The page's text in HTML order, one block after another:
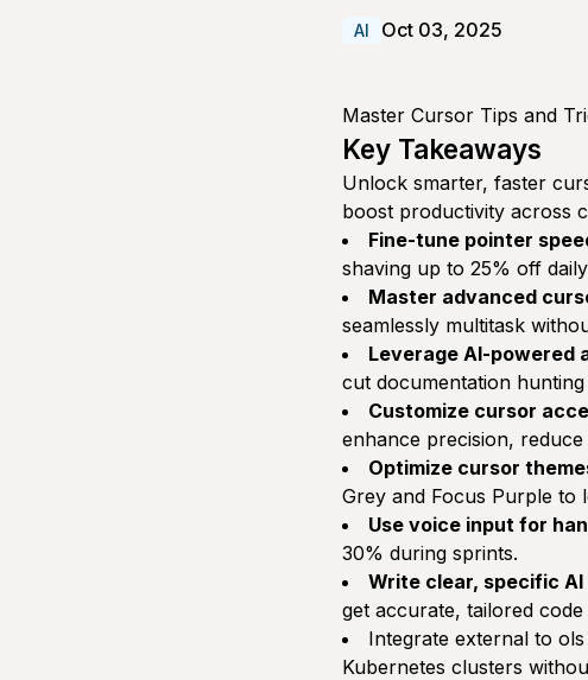
AI Oct 03, 2025
Master Cursor Tips and
Key Takeaways
Unlock smarter, faster
boost productivity across
Fine-tune pointer
shaving up to 25% off
Master advanced
seamlessly multitask
Leverage AI-powered
cut documentation hunting
Customize cursor
enhance precision,
Optimize cursor
Grey and Focus Purple to
Use voice input for
30% during sprints.
Write clear, specific
get accurate, tailored code
Integrate external to
Kubernetes clusters